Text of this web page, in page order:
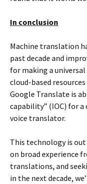
In conclusion
Machine translation
past decade and
for making a
cloud-based
Google Translate is
capability” (IOC) for
voice translator.
This technology is
on broad experience
translations, and
in the next decade,